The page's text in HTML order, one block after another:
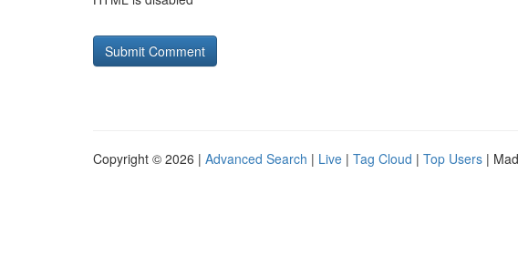
Copyright © 2026 | Advanced Search | Live | Tag Cloud | Top Users |